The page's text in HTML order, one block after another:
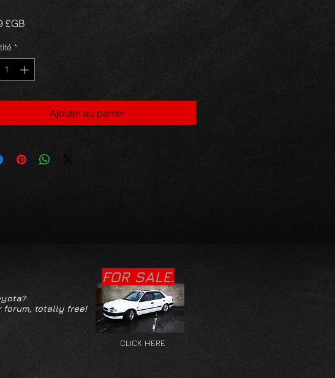
£GB
*
Ajouter au panier
CLICK HERE
FOR SALE.
forum, totally free!